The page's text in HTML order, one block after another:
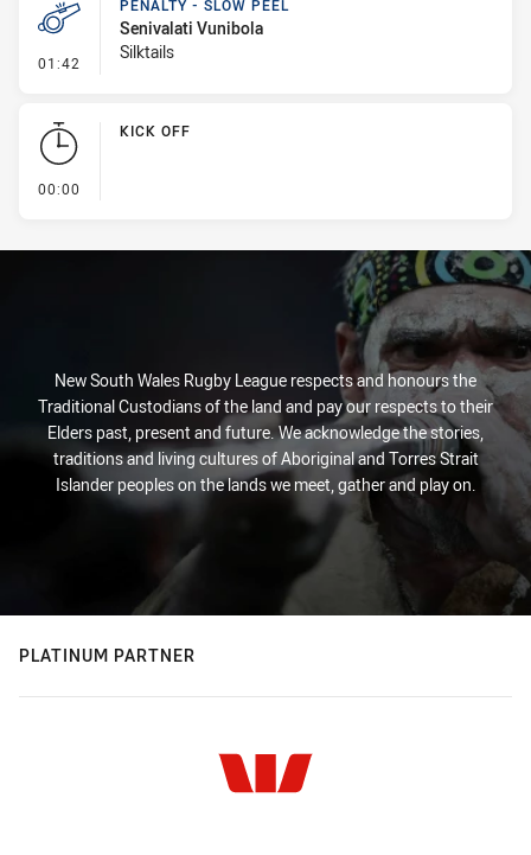
01:42 - Penalty - Slow Peel
PENALTY - SLOW PEEL
Senivalati Vunibola
Silktails
00:00
KICK OFF
New South Wales Rugby League respects and honours the
Traditional Custodians of the land and pay our respects to their
Elders past, present and future. We acknowledge the stories,
traditions and living cultures of Aboriginal and Torres Strait
Islander peoples on the lands we meet, gather and play on.
PLATINUM PARTNER